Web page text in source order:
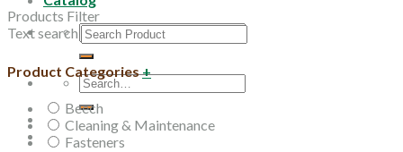
Search
for:
Search
for:
Products Filter
Text search
Product Categories+
Beech
Cleaning & Maintenance
Fasteners